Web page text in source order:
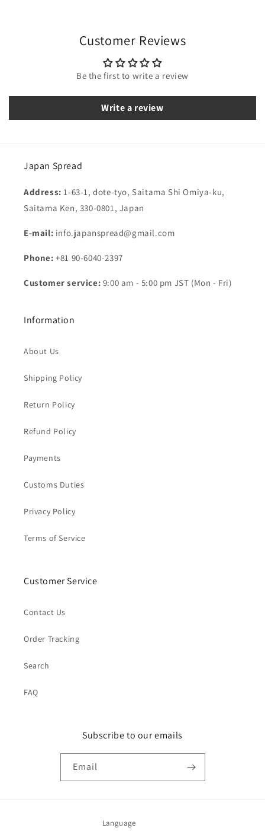
Customer Reviews
Be the first to write a review
Write a review
Japan Spread
Address:1-63-1, dote-tyo, Saitama Shi Omiya-ku,
Saitama Ken, 330-0801, Japan
E-mail: info.japanspread@gmail.com
Phone: +81 90-6040-2397
Customer service: 9:00 am - 5:00 pm JST (Mon - Fri)
Information
About Us
Shipping Policy
Return Policy
Refund Policy
Payments
Customs Duties
Privacy Policy
Terms of Service
Customer Service
Contact Us
Order Tracking
Search
FAQ
Subscribe to our emails
Email
Language